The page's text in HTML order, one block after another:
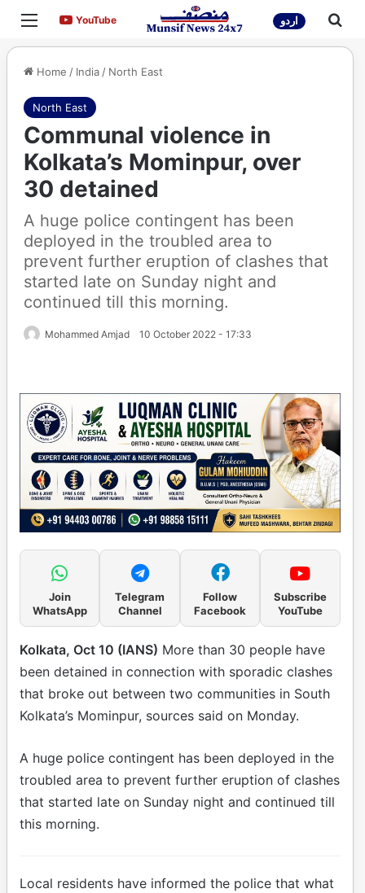
Menu YouTubeYouTube اردو
Home / India/ North East
North East
Communal violence in
Kolkata’s Mominpur, over
30 detained
A huge police contingent has been
deployed in the troubled area to
prevent further eruption of clashes that
started late on Sunday night and
continued till this morning.
Mohammed Amjad 10 October 2022 - 17:33
Join
WhatsApp
Telegram
Channel
Follow
Facebook
Subscribe
YouTube
Kolkata, Oct 10 (IANS) More than 30 people have
been detained in connection with sporadic clashes
that broke out between two communities in South
Kolkata’s Mominpur, sources said on Monday.
A huge police contingent has been deployed in the
troubled area to prevent further eruption of clashes
that started late on Sunday night and continued till
this morning.
Local residents have informed the police that what